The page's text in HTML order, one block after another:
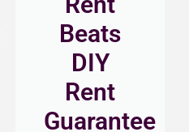
Beats
DIY
Rent
Guarantee